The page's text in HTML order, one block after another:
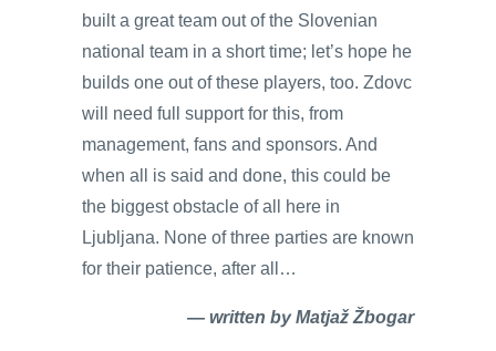
built a great team out of the Slovenian
national team in a short time; let’s hope he
builds one out of these players, too. Zdovc
will need full support for this, from
management, fans and sponsors. And
when all is said and done, this could be
the biggest obstacle of all here in
Ljubljana. None of three parties are known
for their patience, after all…
— written by Matjaž Žbogar